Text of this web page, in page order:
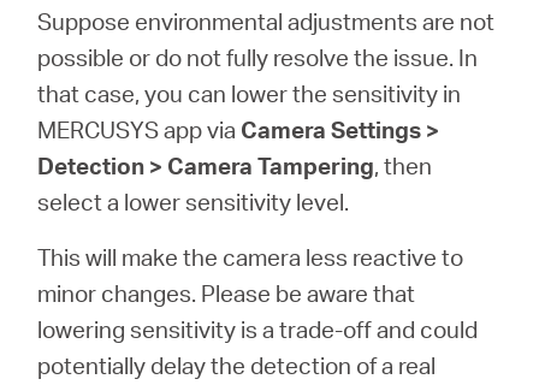
Suppose environmental adjustments are not
possible or do not fully resolve the issue. In
that case, you can lower the sensitivity in
MERCUSYS app via Camera Settings >
Detection > Camera Tampering, then
select a lower sensitivity level.
This will make the camera less reactive to
minor changes. Please be aware that
lowering sensitivity is a trade-off and could
potentially delay the detection of a real